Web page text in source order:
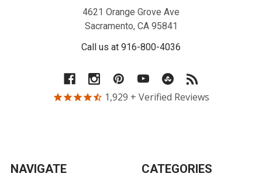
4621 Orange Grove Ave
Sacramento, CA 95841
Call us at 916-800-4036
1,929 + Verified Reviews
NAVIGATE CATEGORIES